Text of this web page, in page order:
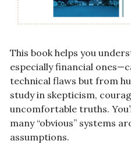
This book helps you
especially financial
technical flaws but from
study in skepticism,
uncomfortable truths.
many “obvious” systems
assumptions.